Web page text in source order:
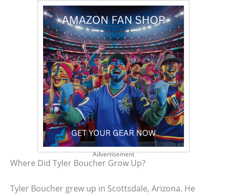
Advertisement
Where Did Tyler Boucher Grow Up?
Tyler Boucher grew up in Scottsdale, Arizona. He